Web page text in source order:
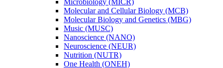
Molecular and Cellular Biology (MCB)
Molecular Biology and Genetics (MBG)
Music (MUSC)
Nanoscience (NANO)
Neuroscience (NEUR)
Nutrition (NUTR)
One Health (ONEH)